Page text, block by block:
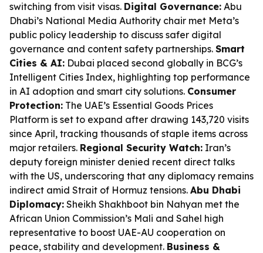
switching from visit visas. Digital Governance: Abu
Dhabi’s National Media Authority chair met Meta’s
public policy leadership to discuss safer digital
governance and content safety partnerships. Smart
Cities & AI: Dubai placed second globally in BCG’s
Intelligent Cities Index, highlighting top performance
in AI adoption and smart city solutions. Consumer
Protection: The UAE’s Essential Goods Prices
Platform is set to expand after drawing 143,720 visits
since April, tracking thousands of staple items across
major retailers. Regional Security Watch: Iran’s
deputy foreign minister denied recent direct talks
with the US, underscoring that any diplomacy remains
indirect amid Strait of Hormuz tensions. Abu Dhabi
Diplomacy: Sheikh Shakhboot bin Nahyan met the
African Union Commission’s Mali and Sahel high
representative to boost UAE-AU cooperation on
peace, stability and development. Business &